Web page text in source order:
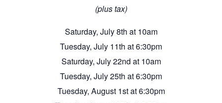
(plus tax)
Saturday, July 8th at 10am
Tuesday, July 11th at 6:30pm
Saturday, July 22nd at 10am
Tuesday, July 25th at 6:30pm
Tuesday, August 1st at 6:30pm